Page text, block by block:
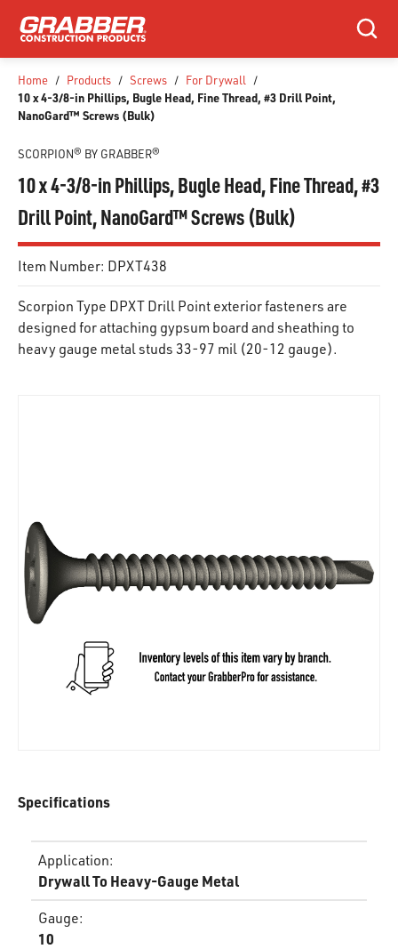
SKIP TO MAIN CONTENT
Search
Home / Products / Screws / For Drywall /
10 x 4-3/8-in Phillips, Bugle Head, Fine Thread, #3 Drill Point,
NanoGard™ Screws (Bulk)
SCORPION® BY GRABBER®
10 x 4-3/8-in Phillips, Bugle Head, Fine Thread, #3
Drill Point, NanoGard™ Screws (Bulk)
Item Number: DPXT438
Scorpion Type DPXT Drill Point exterior fasteners are
designed for attaching gypsum board and sheathing to
heavy gauge metal studs 33-97 mil (20-12 gauge).
Specifications
Application:
Drywall To Heavy-Gauge Metal
Gauge:
10